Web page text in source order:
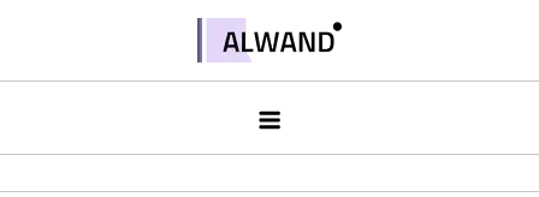
contentAlwand